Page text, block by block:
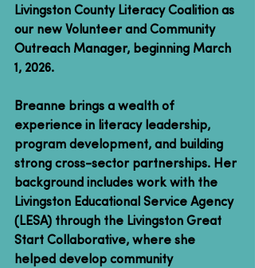
Livingston County Literacy Coalition as
our new Volunteer and Community
Outreach Manager, beginning March
1, 2026.
Breanne brings a wealth of
experience in literacy leadership,
program development, and building
strong cross-sector partnerships. Her
background includes work with the
Livingston Educational Service Agency
(LESA) through the Livingston Great
Start Collaborative, where she
helped develop community